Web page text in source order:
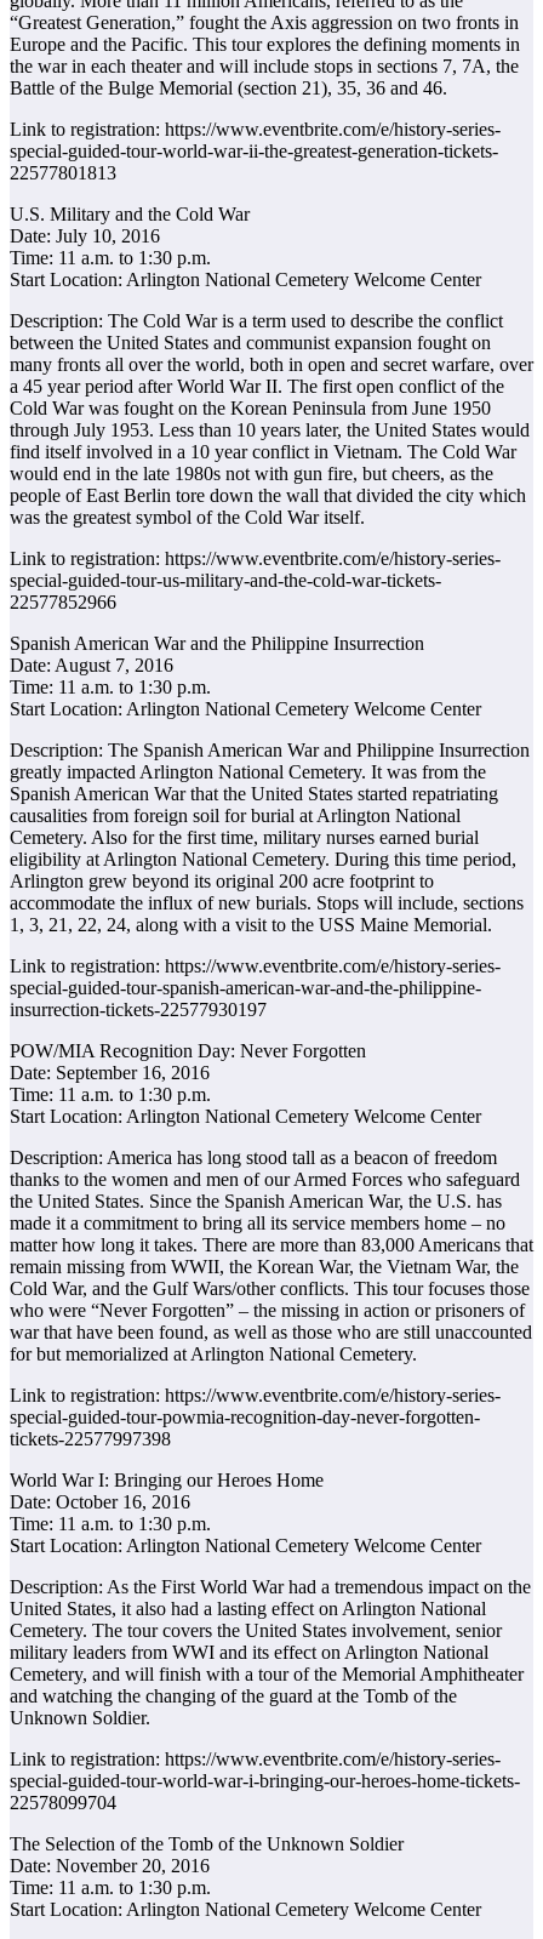
“Greatest Generation,” fought the Axis aggression on two fronts in
Europe and the Pacific. This tour explores the defining moments in
the war in each theater and will include stops in sections 7, 7A, the
Battle of the Bulge Memorial (section 21), 35, 36 and 46.
Link to registration: https://www.eventbrite.com/e/history-series-
special-guided-tour-world-war-ii-the-greatest-generation-tickets-
22577801813
U.S. Military and the Cold War
Date: July 10, 2016
Time: 11 a.m. to 1:30 p.m.
Start Location: Arlington National Cemetery Welcome Center
Description: The Cold War is a term used to describe the conflict
between the United States and communist expansion fought on
many fronts all over the world, both in open and secret warfare, over
a 45 year period after World War II. The first open conflict of the
Cold War was fought on the Korean Peninsula from June 1950
through July 1953. Less than 10 years later, the United States would
find itself involved in a 10 year conflict in Vietnam. The Cold War
would end in the late 1980s not with gun fire, but cheers, as the
people of East Berlin tore down the wall that divided the city which
was the greatest symbol of the Cold War itself.
Link to registration: https://www.eventbrite.com/e/history-series-
special-guided-tour-us-military-and-the-cold-war-tickets-
22577852966
Spanish American War and the Philippine Insurrection
Date: August 7, 2016
Time: 11 a.m. to 1:30 p.m.
Start Location: Arlington National Cemetery Welcome Center
Description: The Spanish American War and Philippine Insurrection
greatly impacted Arlington National Cemetery. It was from the
Spanish American War that the United States started repatriating
causalities from foreign soil for burial at Arlington National
Cemetery. Also for the first time, military nurses earned burial
eligibility at Arlington National Cemetery. During this time period,
Arlington grew beyond its original 200 acre footprint to
accommodate the influx of new burials. Stops will include, sections
1, 3, 21, 22, 24, along with a visit to the USS Maine Memorial.
Link to registration: https://www.eventbrite.com/e/history-series-
special-guided-tour-spanish-american-war-and-the-philippine-
insurrection-tickets-22577930197
POW/MIA Recognition Day: Never Forgotten
Date: September 16, 2016
Time: 11 a.m. to 1:30 p.m.
Start Location: Arlington National Cemetery Welcome Center
Description: America has long stood tall as a beacon of freedom
thanks to the women and men of our Armed Forces who safeguard
the United States. Since the Spanish American War, the U.S. has
made it a commitment to bring all its service members home – no
matter how long it takes. There are more than 83,000 Americans that
remain missing from WWII, the Korean War, the Vietnam War, the
Cold War, and the Gulf Wars/other conflicts. This tour focuses those
who were “Never Forgotten” – the missing in action or prisoners of
war that have been found, as well as those who are still unaccounted
for but memorialized at Arlington National Cemetery.
Link to registration: https://www.eventbrite.com/e/history-series-
special-guided-tour-powmia-recognition-day-never-forgotten-
tickets-22577997398
World War I: Bringing our Heroes Home
Date: October 16, 2016
Time: 11 a.m. to 1:30 p.m.
Start Location: Arlington National Cemetery Welcome Center
Description: As the First World War had a tremendous impact on the
United States, it also had a lasting effect on Arlington National
Cemetery. The tour covers the United States involvement, senior
military leaders from WWI and its effect on Arlington National
Cemetery, and will finish with a tour of the Memorial Amphitheater
and watching the changing of the guard at the Tomb of the
Unknown Soldier.
Link to registration: https://www.eventbrite.com/e/history-series-
special-guided-tour-world-war-i-bringing-our-heroes-home-tickets-
22578099704
The Selection of the Tomb of the Unknown Soldier
Date: November 20, 2016
Time: 11 a.m. to 1:30 p.m.
Start Location: Arlington National Cemetery Welcome Center